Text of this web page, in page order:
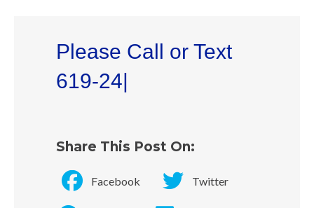
Please Call or Text
619-241-4942
Share This Post On:
Facebook Twitter